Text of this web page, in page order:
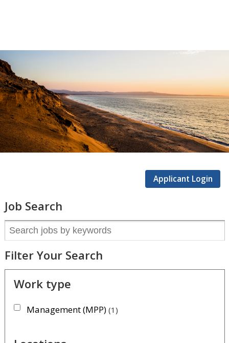
Careers
Applicant Login
Job Search
Filter Your Search
Work type
Management (MPP) 1